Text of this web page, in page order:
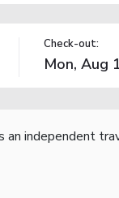
Check-out:
an independent